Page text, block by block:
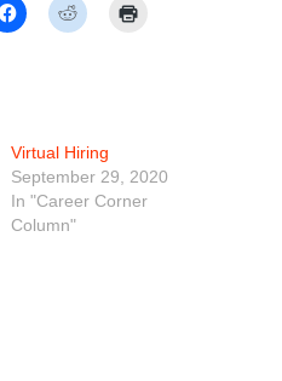
Virtual Hiring
September 29, 2020
In "Career Corner
Column"